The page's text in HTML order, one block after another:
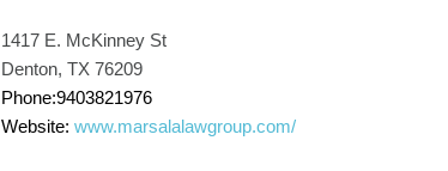
1417 E. McKinney St
Denton, TX 76209
Phone:9403821976
Website:www.marsalalawgroup.com/